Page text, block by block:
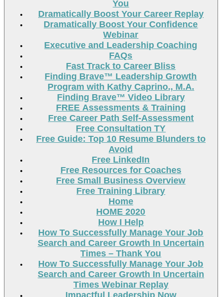
You
Dramatically Boost Your Career Replay
Dramatically Boost Your Confidence
Webinar
Executive and Leadership Coaching
FAQs
Fast Track to Career Bliss
Finding Brave™ Leadership Growth
Program with Kathy Caprino., M.A.
Finding Brave™ Video Library
FREE Assessments & Training
Free Career Path Self-Assessment
Free Consultation TY
Free Guide: Top 10 Resume Blunders to
Avoid
Free LinkedIn
Free Resources for Coaches
Free Small Business Overview
Free Training Library
Home
HOME 2020
How I Help
How To Successfully Manage Your Job
Search and Career Growth In Uncertain
Times – Thank You
How To Successfully Manage Your Job
Search and Career Growth In Uncertain
Times Webinar Replay